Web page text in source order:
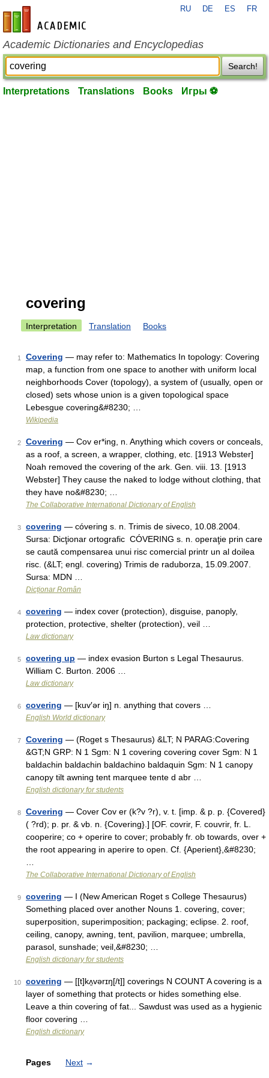
en-academic.com
RU DE ES FR
Academic Dictionaries and Encyclopedias
Search!
Interpretations Translations Books Игры ⚽
covering
Interpretation Translation Books
1 Covering — may refer to: Mathematics In topology: Covering
map, a function from one space to another with uniform local
neighborhoods Cover (topology), a system of (usually, open or
closed) sets whose union is a given topological space
Lebesgue covering&#8230; …
Wikipedia
2 Covering — Cov er*ing, n. Anything which covers or conceals,
as a roof, a screen, a wrapper, clothing, etc. [1913 Webster]
Noah removed the covering of the ark. Gen. viii. 13. [1913
Webster] They cause the naked to lodge without clothing, that
they have no&#8230; …
The Collaborative International Dictionary of English
3 covering — cóvering s. n. Trimis de siveco, 10.08.2004.
Sursa: Dicţionar ortografic CÓVERING s. n. operaţie prin care
se caută compensarea unui risc comercial printr un al doilea
risc. (&LT; engl. covering) Trimis de raduborza, 15.09.2007.
Sursa: MDN …
Dicționar Român
4 covering — index cover (protection), disguise, panoply,
protection, protective, shelter (protection), veil …
Law dictionary
5 covering up — index evasion Burton s Legal Thesaurus.
William C. Burton. 2006 …
Law dictionary
6 covering — [kuv′ər iŋ] n. anything that covers …
English World dictionary
7 Covering — (Roget s Thesaurus) &LT; N PARAG:Covering
&GT;N GRP: N 1 Sgm: N 1 covering covering cover Sgm: N 1
baldachin baldachin baldachino baldaquin Sgm: N 1 canopy
canopy tilt awning tent marquee tente d abr …
English dictionary for students
8 Covering — Cover Cov er (k?v ?r), v. t. [imp. & p. p. {Covered}
( ?rd); p. pr. & vb. n. {Covering}.] [OF. covrir, F. couvrir, fr. L.
cooperire; co + operire to cover; probably fr. ob towards, over +
the root appearing in aperire to open. Cf. {Aperient},&#8230;
The Collaborative International Dictionary of English
9 covering — I (New American Roget s College Thesaurus)
Something placed over another Nouns 1. covering, cover;
superposition, superimposition; packaging; eclipse. 2. roof,
ceiling, canopy, awning, tent, pavilion, marquee; umbrella,
parasol, sunshade; veil,&#8230; …
English dictionary for students
10 covering — [[t]kʌ̱vərɪŋ[/t]] coverings N COUNT A covering is a
layer of something that protects or hides something else.
Leave a thin covering of fat... Sawdust was used as a hygienic
floor covering …
English dictionary
Pages Next →